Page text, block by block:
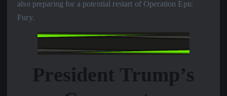
also preparing for a potential restart of Operation Epic
Fury.
President Trump’s